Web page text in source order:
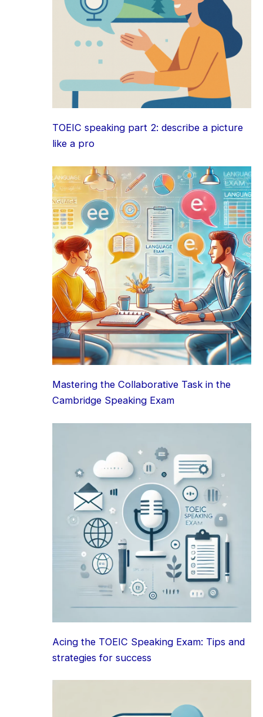
TOEIC speaking part 2: describe a picture
like a pro
Mastering the Collaborative Task in the
Cambridge Speaking Exam
Acing the TOEIC Speaking Exam: Tips and
strategies for success